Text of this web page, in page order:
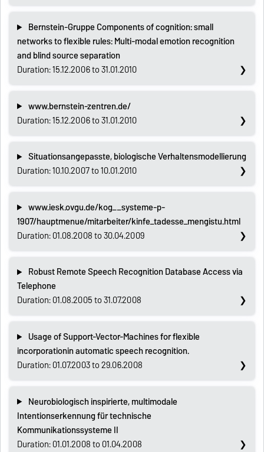
Bernstein-Gruppe Components of cognition: small
networks to flexible rules: Multi-modal emotion recognition
and blind source separation
Duration: 15.12.2006 to 31.01.2010
www.bernstein-zentren.de/
Duration: 15.12.2006 to 31.01.2010
Situationsangepasste, biologische Verhaltensmodellierung
Duration: 10.10.2007 to 10.01.2010
www.iesk.ovgu.de/kog__systeme-p-
1907/hauptmenue/mitarbeiter/kinfe_tadesse_mengistu.html
Duration: 01.08.2008 to 30.04.2009
Robust Remote Speech Recognition Database Access via
Telephone
Duration: 01.08.2005 to 31.07.2008
Usage of Support-Vector-Machines for flexible
incorporationin automatic speech recognition.
Duration: 01.07.2003 to 29.06.2008
Neurobiologisch inspirierte, multimodale
Intentionserkennung für technische
Kommunikationssysteme II
Duration: 01.01.2008 to 01.04.2008